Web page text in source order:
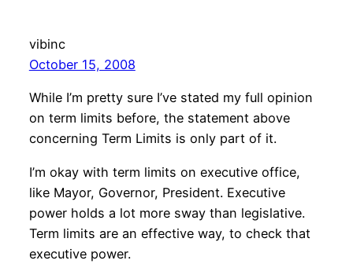
vibinc
October 15, 2008
While I’m pretty sure I’ve stated my full opinion
on term limits before, the statement above
concerning Term Limits is only part of it.
I’m okay with term limits on executive office,
like Mayor, Governor, President. Executive
power holds a lot more sway than legislative.
Term limits are an effective way, to check that
executive power.